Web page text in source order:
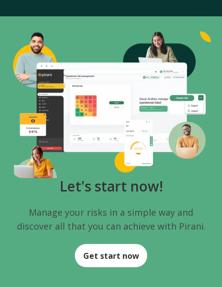
Let's start now!
Manage your risks in a simple way and
discover all that you can achieve with Pirani.
Get start now